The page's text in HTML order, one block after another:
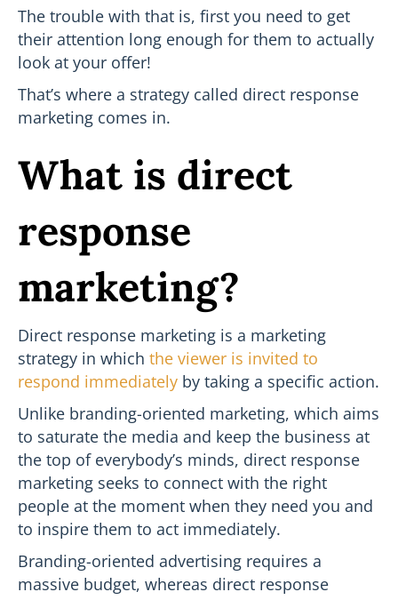
The trouble with that is, first you need to get
their attention long enough for them to actually
look at your offer!
That’s where a strategy called direct response
marketing comes in.
What is direct
response
marketing?
Direct response marketing is a marketing
strategy in which the viewer is invited to
respond immediately by taking a specific action.
Unlike branding-oriented marketing, which aims
to saturate the media and keep the business at
the top of everybody’s minds, direct response
marketing seeks to connect with the right
people at the moment when they need you and
to inspire them to act immediately.
Branding-oriented advertising requires a
massive budget, whereas direct response